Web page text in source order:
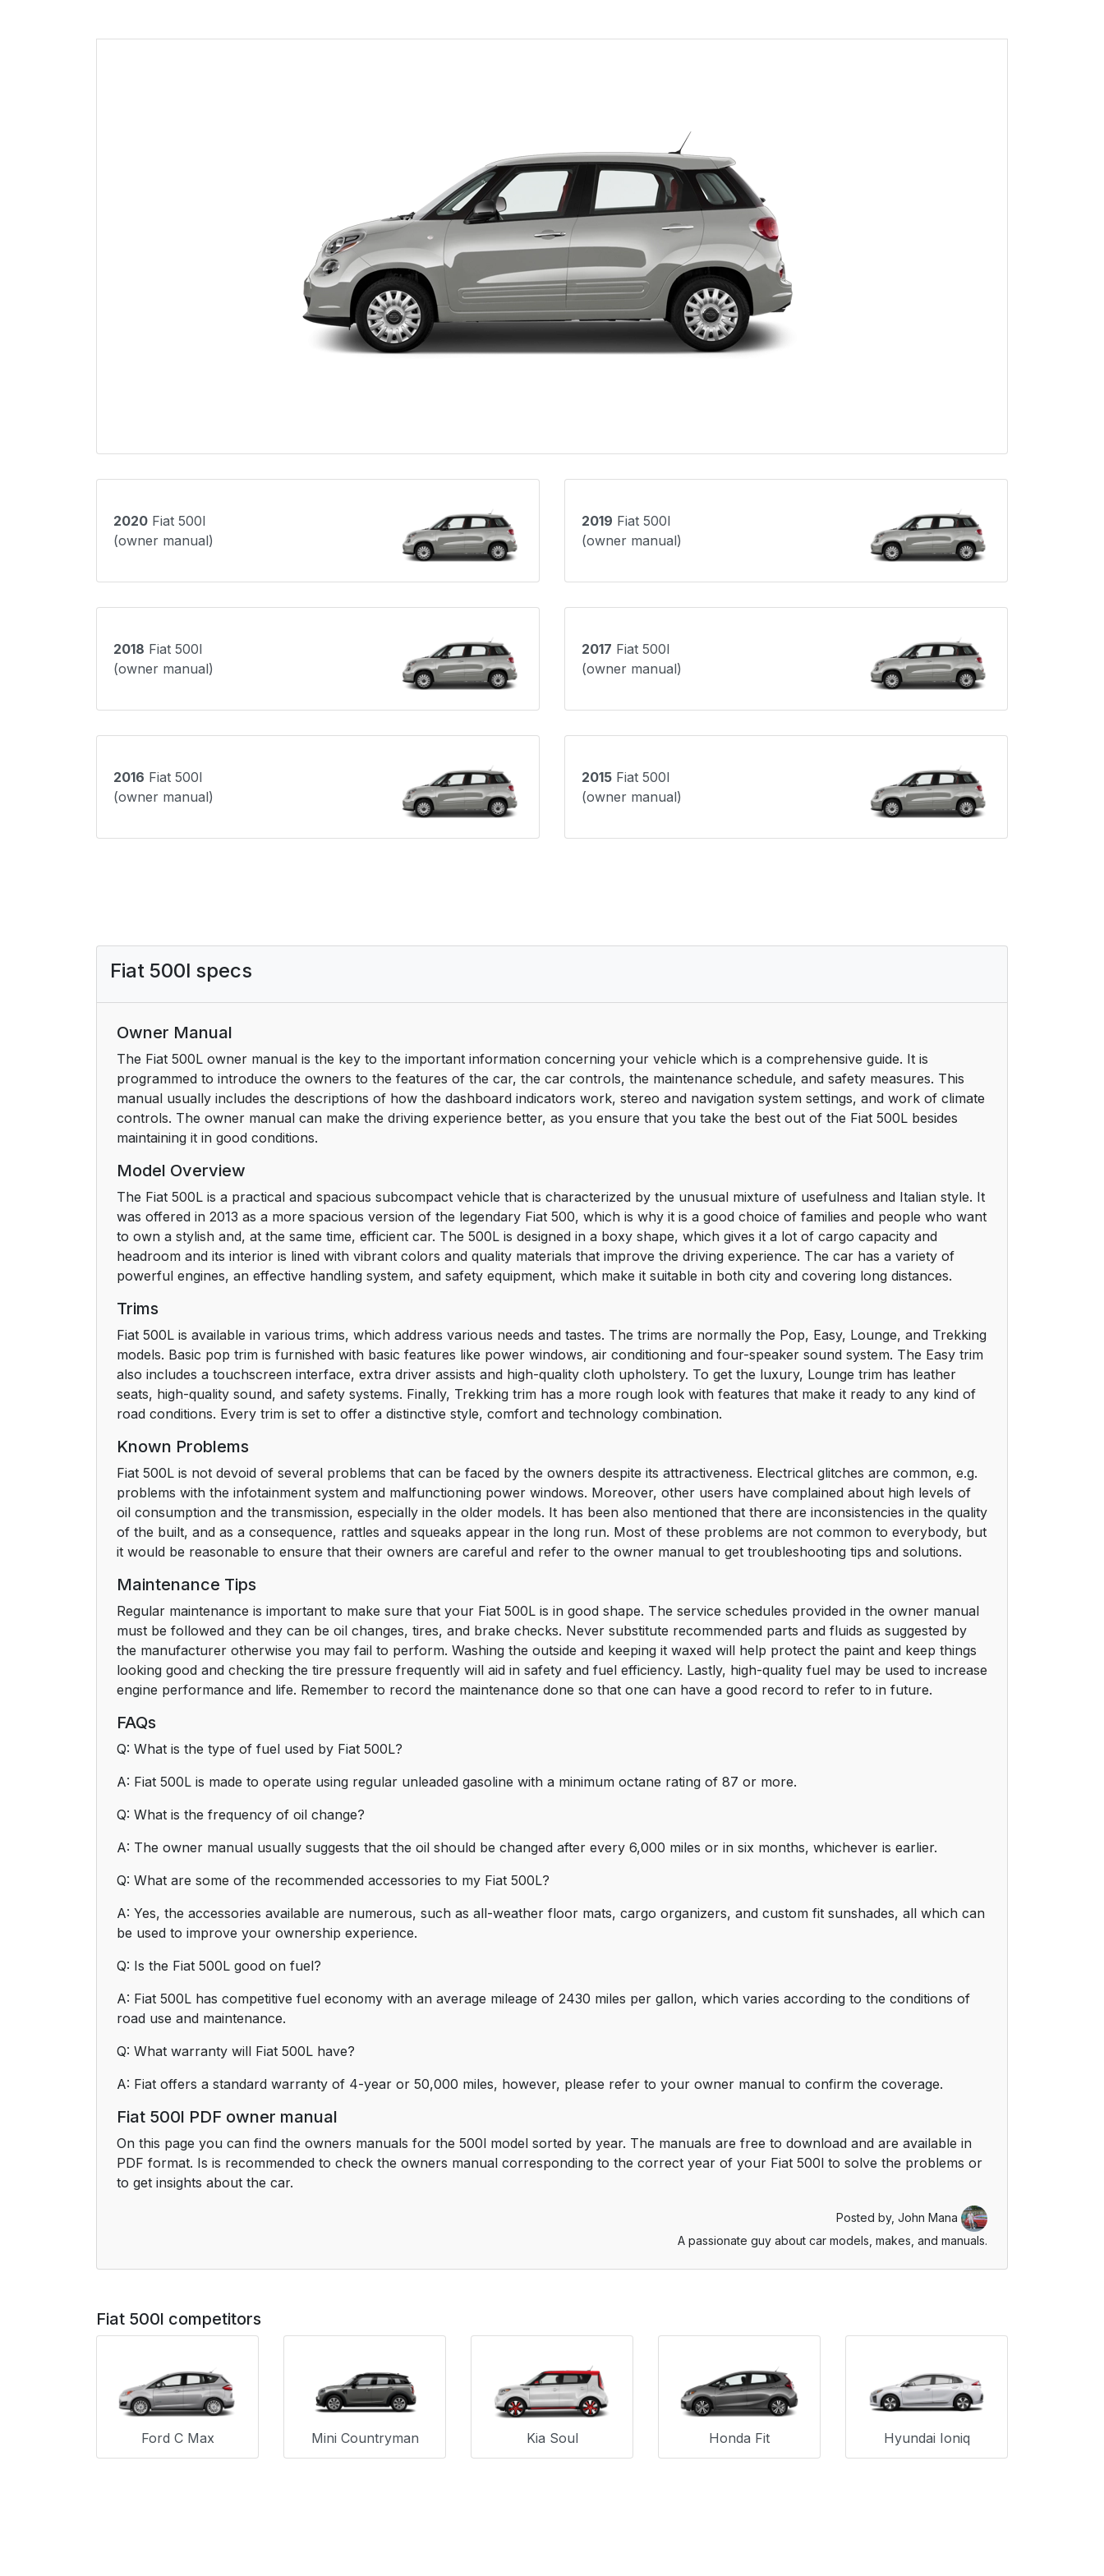
2020 Fiat 500l
(owner manual)
2019 Fiat 500l
(owner manual)
2018 Fiat 500l
(owner manual)
2017 Fiat 500l
(owner manual)
2016 Fiat 500l
(owner manual)
2015 Fiat 500l
(owner manual)
Fiat 500l specs
Owner Manual
The Fiat 500L owner manual is the key to the important information concerning your vehicle which is a comprehensive guide. It is
programmed to introduce the owners to the features of the car, the car controls, the maintenance schedule, and safety measures. This
manual usually includes the descriptions of how the dashboard indicators work, stereo and navigation system settings, and work of climate
controls. The owner manual can make the driving experience better, as you ensure that you take the best out of the Fiat 500L besides
maintaining it in good conditions.
Model Overview
The Fiat 500L is a practical and spacious subcompact vehicle that is characterized by the unusual mixture of usefulness and Italian style. It
was offered in 2013 as a more spacious version of the legendary Fiat 500, which is why it is a good choice of families and people who want
to own a stylish and, at the same time, efficient car. The 500L is designed in a boxy shape, which gives it a lot of cargo capacity and
headroom and its interior is lined with vibrant colors and quality materials that improve the driving experience. The car has a variety of
powerful engines, an effective handling system, and safety equipment, which make it suitable in both city and covering long distances.
Trims
Fiat 500L is available in various trims, which address various needs and tastes. The trims are normally the Pop, Easy, Lounge, and Trekking
models. Basic pop trim is furnished with basic features like power windows, air conditioning and four-speaker sound system. The Easy trim
also includes a touchscreen interface, extra driver assists and high-quality cloth upholstery. To get the luxury, Lounge trim has leather
seats, high-quality sound, and safety systems. Finally, Trekking trim has a more rough look with features that make it ready to any kind of
road conditions. Every trim is set to offer a distinctive style, comfort and technology combination.
Known Problems
Fiat 500L is not devoid of several problems that can be faced by the owners despite its attractiveness. Electrical glitches are common, e.g.
problems with the infotainment system and malfunctioning power windows. Moreover, other users have complained about high levels of
oil consumption and the transmission, especially in the older models. It has been also mentioned that there are inconsistencies in the quality
of the built, and as a consequence, rattles and squeaks appear in the long run. Most of these problems are not common to everybody, but
it would be reasonable to ensure that their owners are careful and refer to the owner manual to get troubleshooting tips and solutions.
Maintenance Tips
Regular maintenance is important to make sure that your Fiat 500L is in good shape. The service schedules provided in the owner manual
must be followed and they can be oil changes, tires, and brake checks. Never substitute recommended parts and fluids as suggested by
the manufacturer otherwise you may fail to perform. Washing the outside and keeping it waxed will help protect the paint and keep things
looking good and checking the tire pressure frequently will aid in safety and fuel efficiency. Lastly, high-quality fuel may be used to increase
engine performance and life. Remember to record the maintenance done so that one can have a good record to refer to in future.
FAQs
Q: What is the type of fuel used by Fiat 500L?
A: Fiat 500L is made to operate using regular unleaded gasoline with a minimum octane rating of 87 or more.
Q: What is the frequency of oil change?
A: The owner manual usually suggests that the oil should be changed after every 6,000 miles or in six months, whichever is earlier.
Q: What are some of the recommended accessories to my Fiat 500L?
A: Yes, the accessories available are numerous, such as all-weather floor mats, cargo organizers, and custom fit sunshades, all which can
be used to improve your ownership experience.
Q: Is the Fiat 500L good on fuel?
A: Fiat 500L has competitive fuel economy with an average mileage of 2430 miles per gallon, which varies according to the conditions of
road use and maintenance.
Q: What warranty will Fiat 500L have?
A: Fiat offers a standard warranty of 4-year or 50,000 miles, however, please refer to your owner manual to confirm the coverage.
Fiat 500l PDF owner manual
On this page you can find the owners manuals for the 500l model sorted by year. The manuals are free to download and are available in
PDF format. Is is recommended to check the owners manual corresponding to the correct year of your Fiat 500l to solve the problems or
to get insights about the car.
Posted by, John Mana
A passionate guy about car models, makes, and manuals.
Fiat 500l competitors
Ford C Max Mini Countryman Kia Soul Honda Fit Hyundai Ioniq